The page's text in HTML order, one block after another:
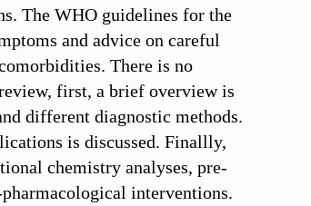
The WHO guidelines for the
and advice on careful
There is no
first, a brief overview is
different diagnostic methods.
is discussed. Finallly,
chemistry analyses, pre-
interventions.